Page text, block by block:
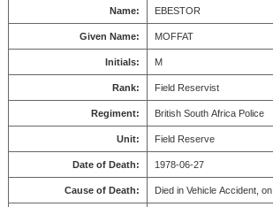
Name: EBESTOR
Given Name: MOFFAT
Initials: M
Rank: Field Reservist
Regiment: British South Africa Police
Unit: Field Reserve
Date of Death: 1978-06-27
Cause of Death: Died in Vehicle Accident,